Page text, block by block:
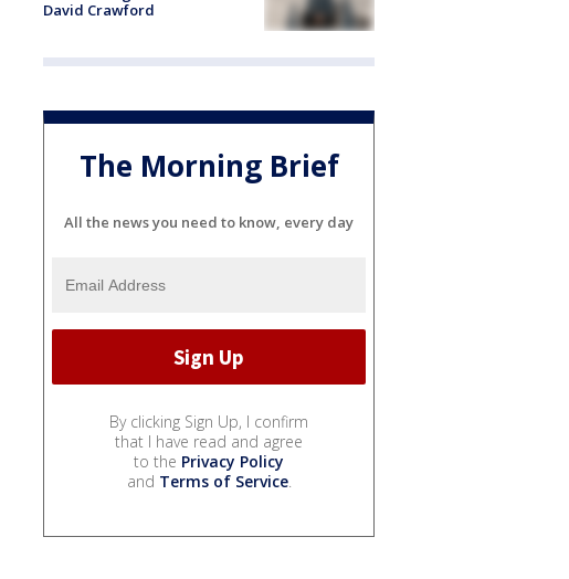
David Crawford
The Morning Brief
All the news you need to know, every day
By clicking Sign Up, I confirm
that I have read and agree
to the Privacy Policy
and Terms of Service.